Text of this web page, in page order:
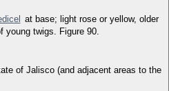
at base; light rose or yellow, older
young twigs. Figure 90.
of Jalisco (and adjacent areas to the